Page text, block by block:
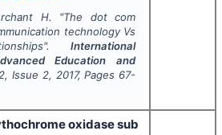
H. "The dot com
technology Vs
International
Education and
2, Issue 2, 2017, Pages 67-
oxidase sub